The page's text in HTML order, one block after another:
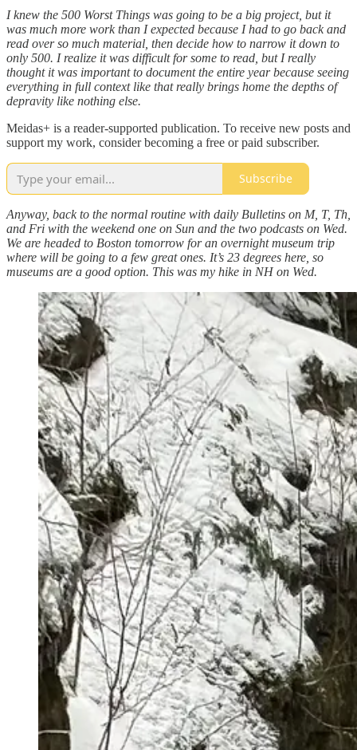
I knew the 500 Worst Things was going to be a big project, but it
was much more work than I expected because I had to go back and
read over so much material, then decide how to narrow it down to
only 500. I realize it was difficult for some to read, but I really
thought it was important to document the entire year because seeing
everything in full context like that really brings home the depths of
depravity like nothing else.
Meidas+ is a reader-supported publication. To receive new posts and
support my work, consider becoming a free or paid subscriber.
Subscribe
Anyway, back to the normal routine with daily Bulletins on M, T, Th,
and Fri with the weekend one on Sun and the two podcasts on Wed.
We are headed to Boston tomorrow for an overnight museum trip
where will be going to a few great ones. It’s 23 degrees here, so
museums are a good option. This was my hike in NH on Wed.